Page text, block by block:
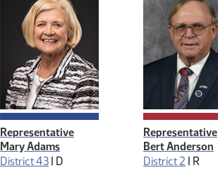
Representative
Mary Adams
District 43 | D
Representative
Bert Anderson
District 2 | R